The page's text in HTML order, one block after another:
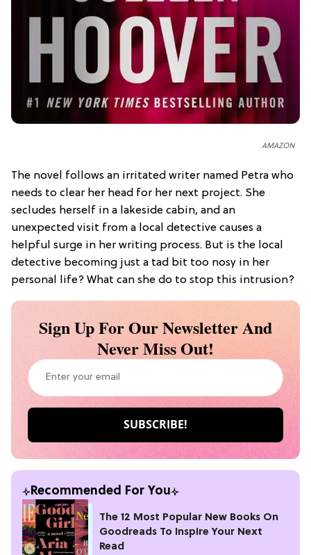
AMAZON
The novel follows an irritated writer named Petra who
needs to clear her head for her next project. She
secludes herself in a lakeside cabin, and an
unexpected visit from a local detective causes a
helpful surge in her writing process. But is the local
detective becoming just a tad bit too nosy in her
personal life? What can she do to stop this intrusion?
Sign Up For Our Newsletter And
Never Miss Out!
Recommended For You
The 12 Most Popular New Books On
Goodreads To Inspire Your Next
Read